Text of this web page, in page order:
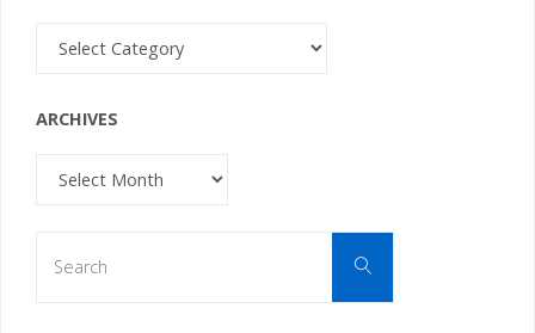
Categories
ARCHIVES
Archives
Search